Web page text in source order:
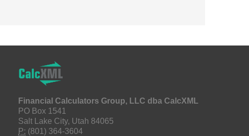
Financial Calculators Group, LLC dba CalcXML
PO Box 1541
Salt Lake City, Utah 84065
P: (801) 364-3604